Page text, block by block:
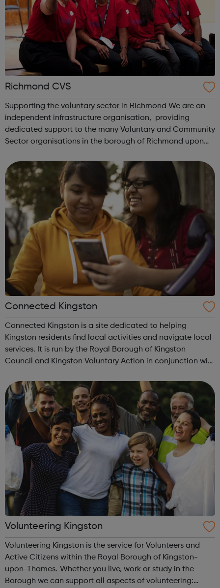
Richmond CVS
Supporting the voluntary sector in Richmond We are an
independent infrastructure organisation, providing
dedicated support to the many Voluntary and Community
Sector organisations in the borough of Richmond upon
are open, inclusive and at ...
Connected Kingston
Connected Kingston is a site dedicated to helping
Kingston residents find local activities and navigate local
services. It is run by the Royal Borough of Kingston
Council and Kingston Voluntary Action in conjunction with
training is available to an...
Volunteering Kingston
Volunteering Kingston is the service for Volunteers and
Active Citizens within the Royal Borough of Kingston-
upon-Thames. Whether you live, work or study in the
Borough we can support all aspects of volunteering: